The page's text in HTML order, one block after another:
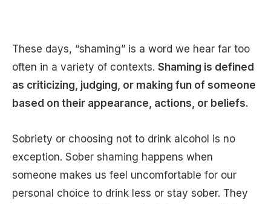
These days, “shaming” is a word we hear far too
often in a variety of contexts. Shaming is defined
as criticizing, judging, or making fun of someone
based on their appearance, actions, or beliefs.
Sobriety or choosing not to drink alcohol is no
exception. Sober shaming happens when
someone makes us feel uncomfortable for our
personal choice to drink less or stay sober. They